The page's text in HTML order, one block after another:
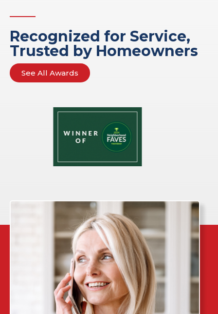
Recognized for Service,
Trusted by Homeowners
See All Awards